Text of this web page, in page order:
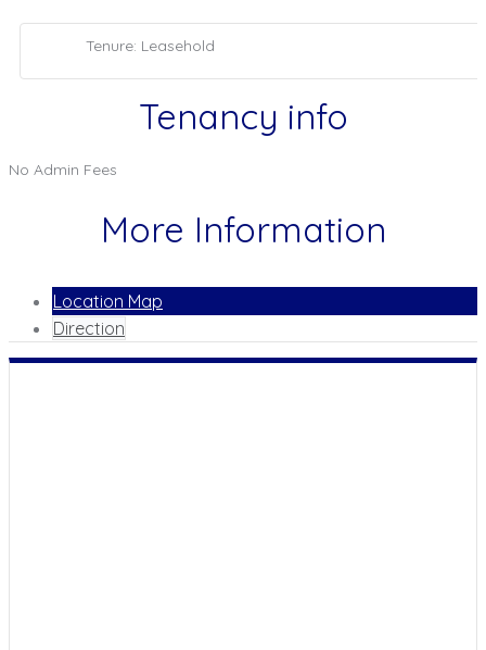
Tenure: Leasehold
Tenancy info
No Admin Fees
More Information
Location Map
Direction